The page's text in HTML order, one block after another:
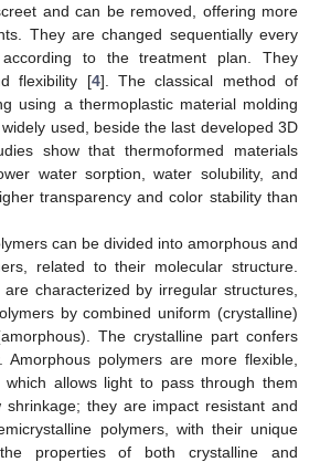
and can be removed, offering more
They are changed sequentially every
to the treatment plan. They
flexibility [4]. The classical method of
using a thermoplastic material molding
used, beside the last developed 3D
show that thermoformed materials
water sorption, water solubility, and
transparency and color stability than
can be divided into amorphous and
related to their molecular structure.
characterized by irregular structures,
by combined uniform (crystalline)
The crystalline part confers
Amorphous polymers are more flexible,
allows light to pass through them
shrinkage; they are impact resistant and
polymers, with their unique
properties of both crystalline and